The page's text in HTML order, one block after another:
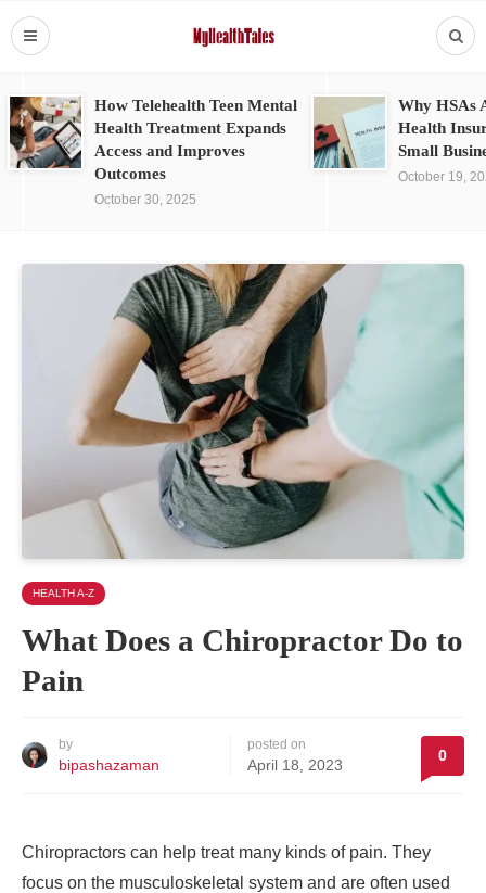
How Telehealth Teen Mental
Health Treatment Expands
Access and Improves
Outcomes
October 30, 2025
Why HSAs
Health
Small
October 19,
HEALTH A-Z
What Does a Chiropractor Do to
Pain
by
bipashazaman
posted on
April 18, 2023
0
Chiropractors can help treat many kinds of pain. They
focus on the musculoskeletal system and are often used